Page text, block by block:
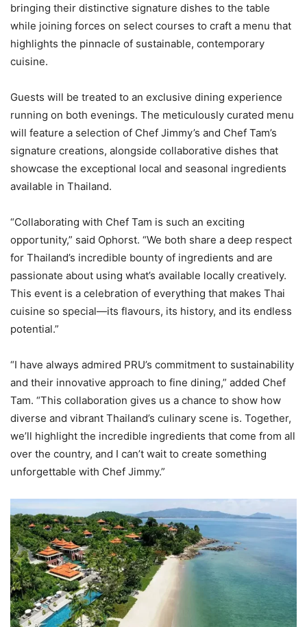
bringing their distinctive signature dishes to the table
while joining forces on select courses to craft a menu that
highlights the pinnacle of sustainable, contemporary
cuisine.
Guests will be treated to an exclusive dining experience
running on both evenings. The meticulously curated menu
will feature a selection of Chef Jimmy’s and Chef Tam’s
signature creations, alongside collaborative dishes that
showcase the exceptional local and seasonal ingredients
available in Thailand.
“Collaborating with Chef Tam is such an exciting
opportunity,” said Ophorst. “We both share a deep respect
for Thailand’s incredible bounty of ingredients and are
passionate about using what’s available locally creatively.
This event is a celebration of everything that makes Thai
cuisine so special—its flavours, its history, and its endless
potential.”
“I have always admired PRU’s commitment to sustainability
and their innovative approach to fine dining,” added Chef
Tam. “This collaboration gives us a chance to show how
diverse and vibrant Thailand’s culinary scene is. Together,
we’ll highlight the incredible ingredients that come from all
over the country, and I can’t wait to create something
unforgettable with Chef Jimmy.”